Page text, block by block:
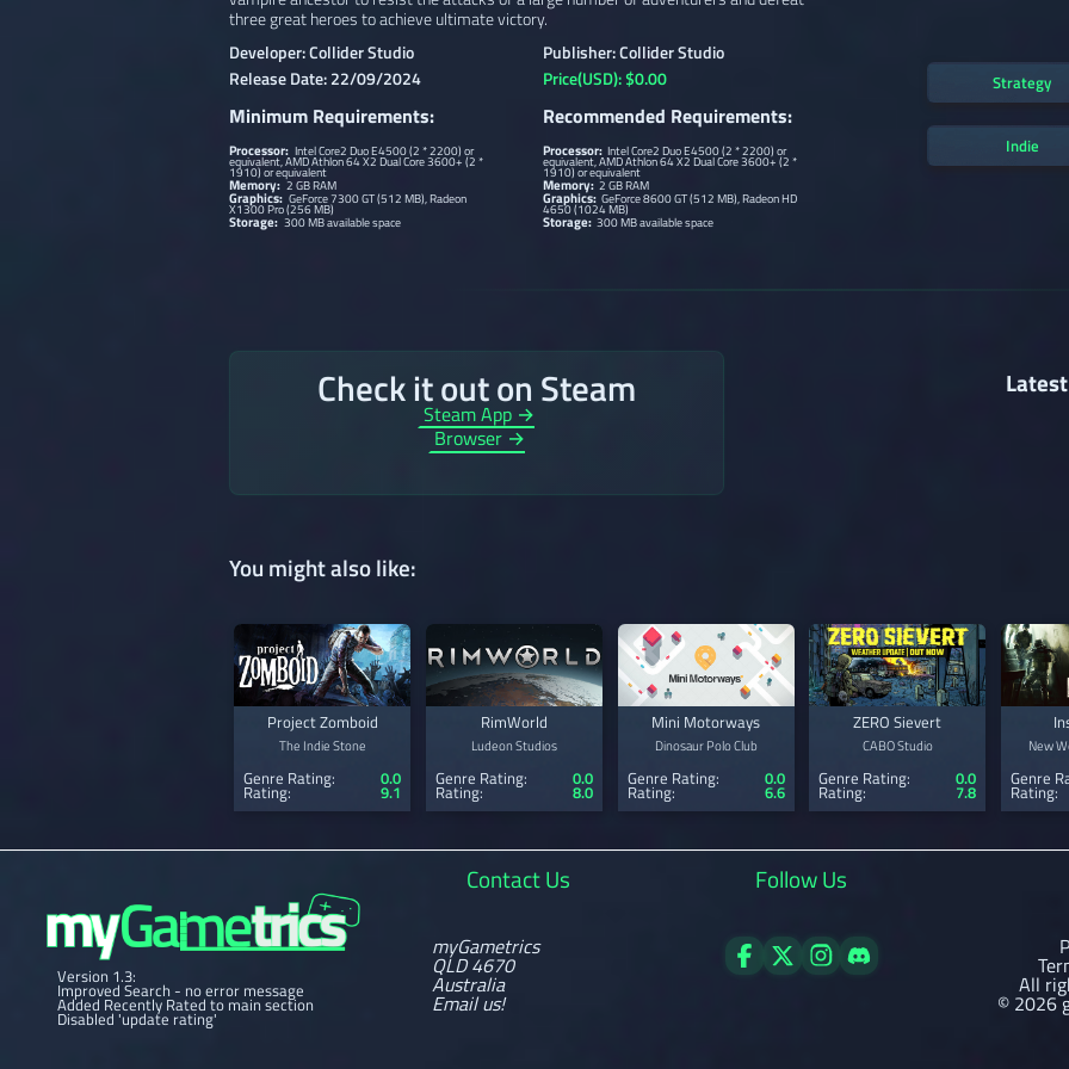
three great heroes to achieve ultimate victory.
Developer: Collider Studio
Publisher: Collider Studio
Release Date: 22/09/2024
Price(USD): $0.00
Minimum Requirements:
Processor: Intel Core2 Duo E4500 (2 * 2200) or
equivalent, AMD Athlon 64 X2 Dual Core 3600+ (2 *
1910) or equivalent
Memory: 2 GB RAM
Graphics: GeForce 7300 GT (512 MB), Radeon
X1300 Pro (256 MB)
Storage: 300 MB available space
Recommended Requirements:
Processor: Intel Core2 Duo E4500 (2 * 2200) or
equivalent, AMD Athlon 64 X2 Dual Core 3600+ (2 *
1910) or equivalent
Memory: 2 GB RAM
Graphics: GeForce 8600 GT (512 MB), Radeon HD
4650 (1024 MB)
Storage: 300 MB available space
Strategy
Indie
Check it out on Steam
Steam App →
Browser →
You might also like:
Project Zomboid
The Indie Stone
Genre Rating: 0.0
Rating: 9.1
RimWorld
Ludeon Studios
Genre Rating: 0.0
Rating: 8.0
Mini Motorways
Dinosaur Polo Club
Genre Rating: 0.0
Rating: 6.6
ZERO Sievert
CABO Studio
Genre Rating: 0.0
Rating: 7.8
New
Genre
Rating:
Version 1.3:
Improved Search - no error message
Added Recently Rated to main section
Disabled 'update rating'
Contact Us
myGametrics
QLD 4670
Australia
Email us!
Follow Us
All
© 2026